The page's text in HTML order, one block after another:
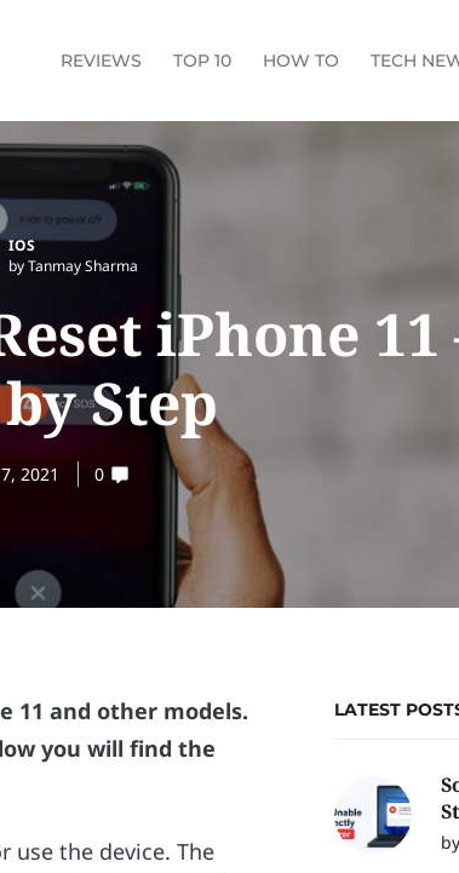
REVIEWS TOP 10 HOW TO TECH
IOS
by Tanmay Sharma
iPhone 11
Step
2021 0
11 and other models.
you will find the
use the device. The
LATEST